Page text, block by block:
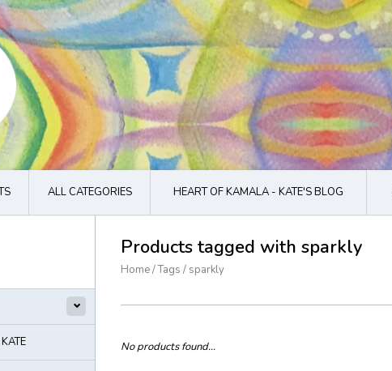
ALL CATEGORIES HEART OF KAMALA - KATE'S BLOG
Products tagged with sparkly
Home/Tags / sparkly
No products found...